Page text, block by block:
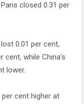
closed 0.31 per
0.01 per cent,
cent, while China’s
lower.
cent higher at